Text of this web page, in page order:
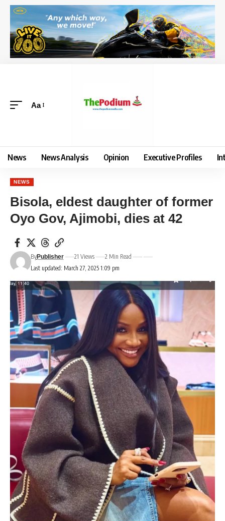
Aa
News News Analysis Opinion Executive Profiles
NEWS
Bisola, eldest daughter of former
Oyo Gov, Ajimobi, dies at 42
Last updated: March 27, 2025 1:09 pm
ByPublisher 21 Views 2 Min Read